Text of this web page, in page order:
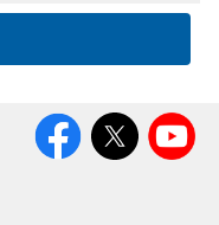
FacebookTwitter YouTube